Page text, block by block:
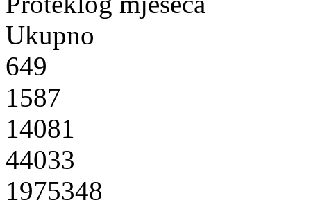
Ukupno
649
1587
14081
44033
1975348